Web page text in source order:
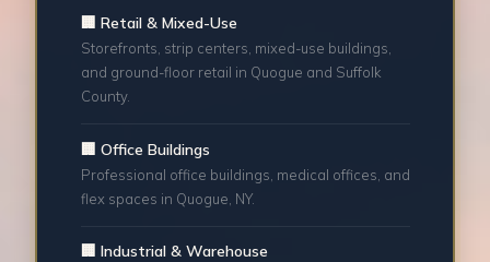
🏢 Retail & Mixed-Use
Storefronts, strip centers, mixed-use buildings,
and ground-floor retail in Quogue and Suffolk
County.
🏢 Office Buildings
Professional office buildings, medical offices, and
flex spaces in Quogue, NY.
🏢 Industrial & Warehouse